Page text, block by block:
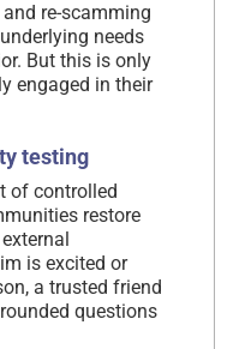
re-scamming
needs
But this is only
engaged in their
testing
of controlled
restore
is excited or
a trusted friend
questions